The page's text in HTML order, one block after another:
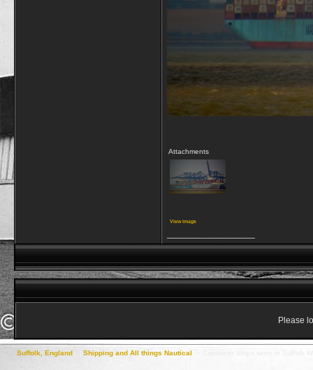
Attachments
View image
Please
Suffolk, England Shipping and All things Nautical